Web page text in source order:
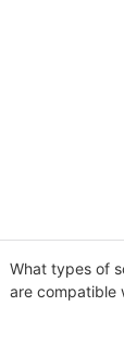
What types of
are compatible